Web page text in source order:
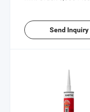
Send Inquiry